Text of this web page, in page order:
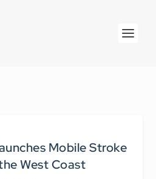
Mobile Stroke
West Coast